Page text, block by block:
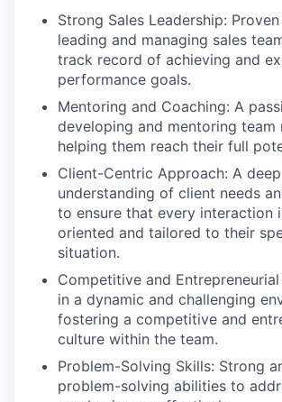
Strong Sales Leadership:
leading and managing sales
track record of achieving and
performance goals.
Mentoring and Coaching: A
developing and mentoring team
helping them reach their full
Client-Centric Approach: A deep
understanding of client needs
to ensure that every interaction
oriented and tailored to their
situation.
Competitive and
in a dynamic and challenging
fostering a competitive and
culture within the team.
Problem-Solving Skills: Strong
problem-solving abilities to